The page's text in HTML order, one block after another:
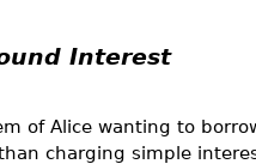
Interest
of Alice wanting to
charging simple